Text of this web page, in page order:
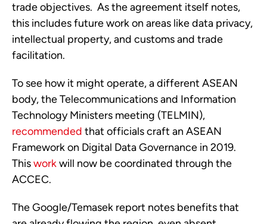
trade objectives.  As the agreement itself notes,
this includes future work on areas like data privacy,
intellectual property, and customs and trade
facilitation.
To see how it might operate, a different ASEAN
body, the Telecommunications and Information
recommended that officials craft an ASEAN
Framework on Digital Data Governance in 2019.
This work will now be coordinated through the
ACCEC.
The Google/Temasek report notes benefits that